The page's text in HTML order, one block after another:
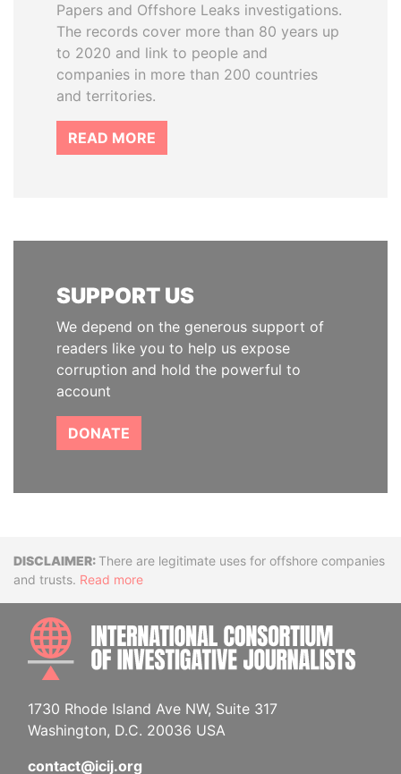
Papers and Offshore Leaks investigations.
The records cover more than 80 years up
to 2020 and link to people and
companies in more than 200 countries
and territories.
READ MORE
SUPPORT US
We depend on the generous support of
readers like you to help us expose
corruption and hold the powerful to
account
DONATE
DisclaimerThere are legitimate uses for offshore companies
and trusts. Read more
1730 Rhode Island Ave NW, Suite 317
Washington, D.C. 20036 USA
contact@icij.org